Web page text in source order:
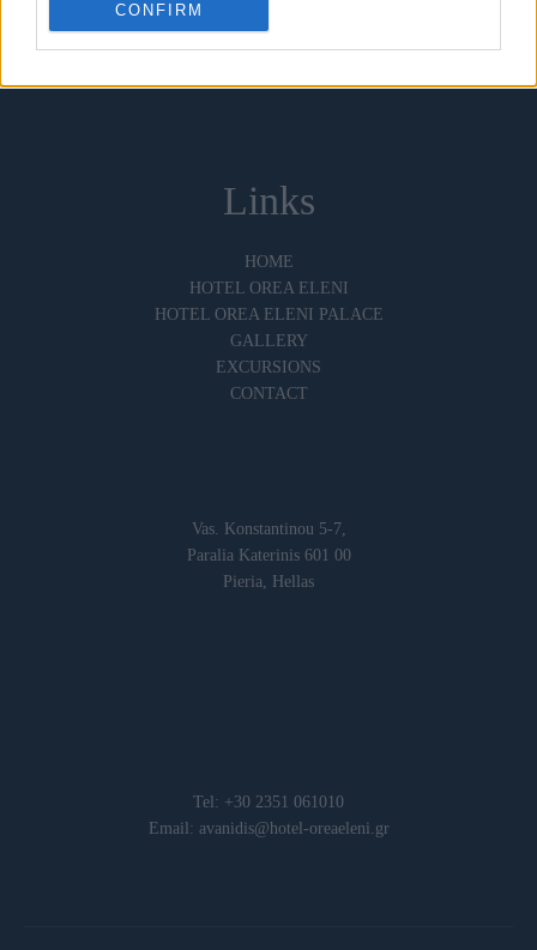
CONFIRM
Links
HOME
HOTEL OREA ELENI
HOTEL OREA ELENI PALACE
GALLERY
EXCURSIONS
CONTACT
Vas. Konstantinou 5-7,
Paralia Katerinis 601 00
Pieria, Hellas
Tel: +30 2351 061010
Email: avanidis@hotel-oreaeleni.gr